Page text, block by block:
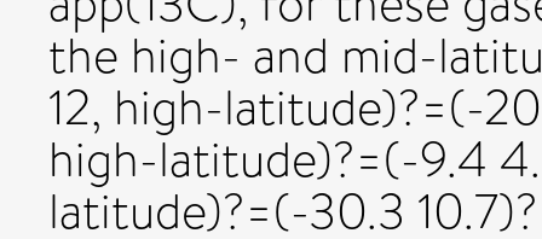
the high- and mid-
12, high-latitude)?=(-
high-latitude)?=(-9.4
latitude)?=(-30.3